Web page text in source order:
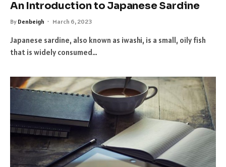
An Introduction to Japanese Sardine
By Denbeigh March 6, 2023
Japanese sardine, also known as iwashi, is a small, oily fish
that is widely consumed…